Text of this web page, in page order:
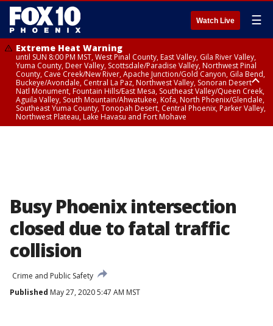
Watch Live ☰
Extreme Heat Warning
until SUN 8:00 PM MST, West Pinal County, East Valley, Gila River Valley,
Yuma County, Deer Valley, Scottsdale/Paradise Valley, Northwest Pinal
County, Cave Creek/New River, Apache Junction/Gold Canyon, Gila Bend,
Buckeye/Avondale, Central La Paz, Northwest Valley, Sonoran Desert
Natl Monument, Fountain Hills/East Mesa, Southeast Valley/Queen Creek,
Aguila Valley, South Mountain/Ahwatukee, Kofa, North Phoenix/Glendale,
Southeast Yuma County, Tonopah Desert, Central Phoenix, Parker Valley,
Northwest Plateau, Lake Havasu and Fort Mohave
Busy Phoenix intersection
closed due to fatal traffic
collision
Crime and Public Safety
Published May 27, 2020 5:47 AM MST